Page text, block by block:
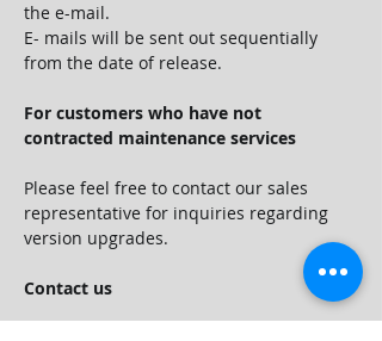
the e-mail.
E- mails will be sent out sequentially
from the date of release.
For customers who have not
contracted maintenance services
Please feel free to contact our sales
representative for inquiries regarding
version upgrades.
Contact us